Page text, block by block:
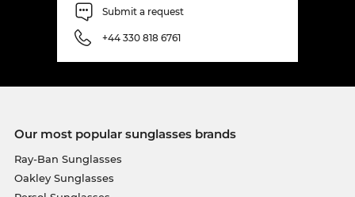
Submit a request
+44 330 818 6761
Our most popular sunglasses brands
Ray-Ban Sunglasses
Oakley Sunglasses